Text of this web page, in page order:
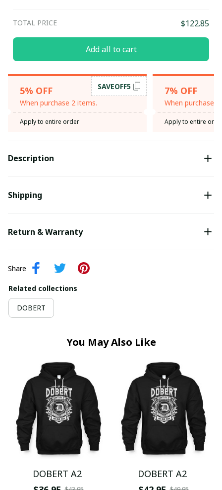
TOTAL PRICE $122.85
Add all to cart
5% OFF
When purchase 2 items.
SAVEOFF5
Apply to entire order
7% OFF
When purchase
Apply to entire
Description
Shipping
Return & Warranty
Share
Related collections
DOBERT
You May Also Like
DOBERT A2
DOBERT A2